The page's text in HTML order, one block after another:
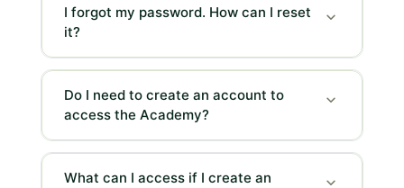
I forgot my password. How can I reset
it?
Do I need to create an account to
access the Academy?
What can I access if I create an